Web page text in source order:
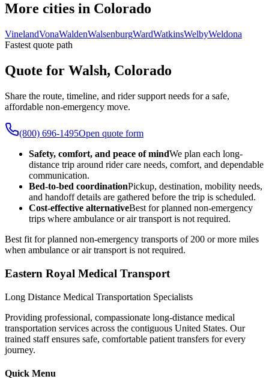
More cities in Colorado
VinelandVonaWaldenWalsenburgWardWatkinsWelbyWeldona
Fastest quote path
Quote for Walsh, Colorado
Share the route, timeline, and rider support needs for a safe,
affordable non-emergency move.
(800) 696-1495Open quote form
Safety, comfort, and peace of mindWe plan each long-
distance trip around rider care needs, comfort, and dependable
communication.
Bed-to-bed coordinationPickup, destination, mobility needs,
and handoff details are gathered before the trip is scheduled.
Cost-effective alternativeBest for planned non-emergency
trips where ambulance or air transport is not required.
Best fit for planned non-emergency transports of 200 or more miles
when ambulance or air transport is not required.
Eastern Royal Medical Transport
Long Distance Medical Transportation Specialists
Providing professional, compassionate long-distance medical
transportation services across the contiguous United States. Our
trained staff ensures safe, comfortable patient transfers for every
journey.
Quick Menu